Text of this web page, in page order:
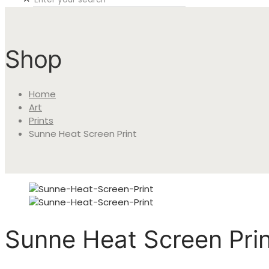
Shop
Home
Art
Prints
Sunne Heat Screen Print
Sunne Heat Screen